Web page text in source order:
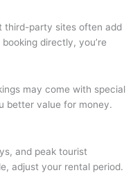
third-party sites often add
directly, you’re
may come with special
better value for money.
and peak tourist
adjust your rental period.